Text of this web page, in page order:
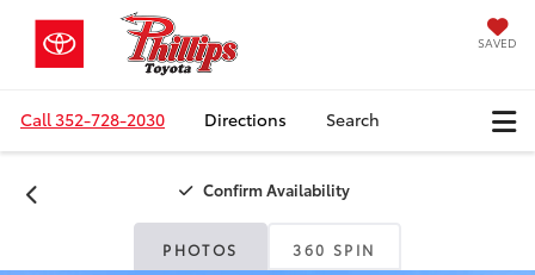
SAVED
Call352-728-2030 Directions Search
Confirm Availability
PHOTOS 360 SPIN